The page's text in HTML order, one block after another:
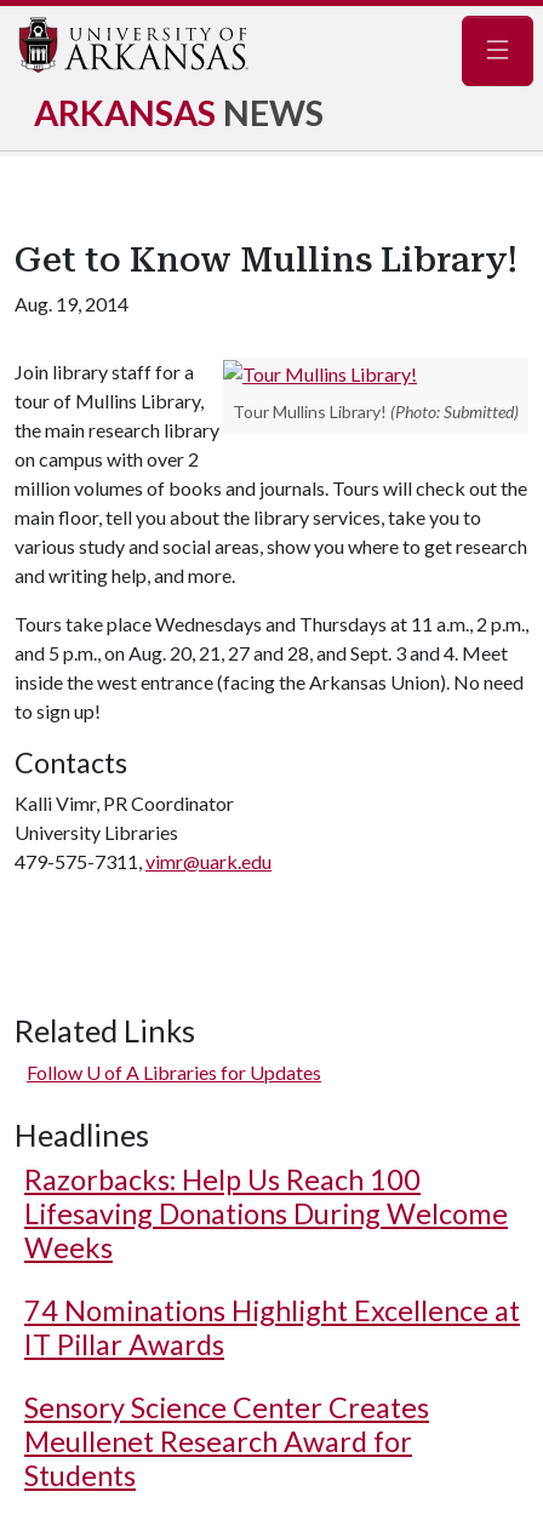
ARKANSAS NEWS
Get to Know Mullins Library!
Aug. 19, 2014
Tour Mullins Library! (Photo: Submitted)
Join library staff for a
tour of Mullins Library,
the main research library
on campus with over 2
million volumes of books and journals. Tours will check out the
main floor, tell you about the library services, take you to
various study and social areas, show you where to get research
and writing help, and more.
Tours take place Wednesdays and Thursdays at 11 a.m., 2 p.m.,
and 5 p.m., on Aug. 20, 21, 27 and 28, and Sept. 3 and 4. Meet
inside the west entrance (facing the Arkansas Union). No need
to sign up!
Contacts
Kalli Vimr, PR Coordinator
University Libraries
479-575-7311,vimr@uark.edu
Related Links
Follow U of A Libraries for Updates
Headlines
Razorbacks: Help Us Reach 100
Lifesaving Donations During Welcome
Weeks
74 Nominations Highlight Excellence at
IT Pillar Awards
Sensory Science Center Creates
Meullenet Research Award for
Students